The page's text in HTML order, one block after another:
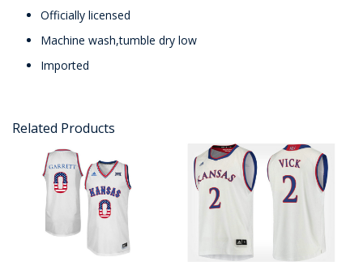
Officially licensed
Machine wash,tumble dry low
Imported
Related Products